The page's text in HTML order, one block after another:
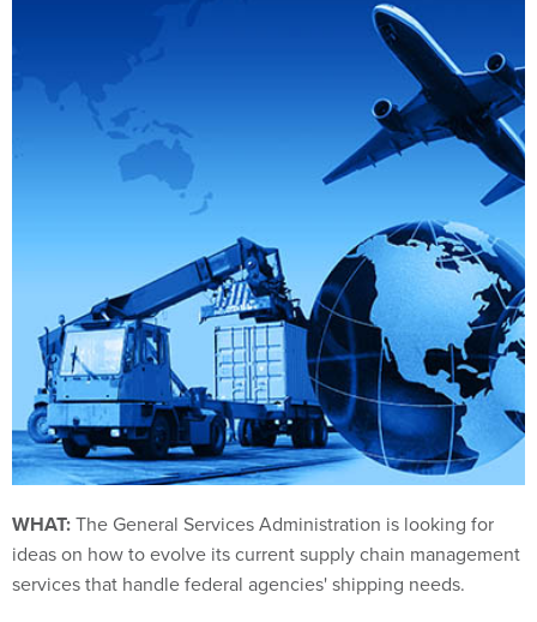
WHAT:The General Services Administration is looking for
ideas on how to evolve its current supply chain management
services that handle federal agencies' shipping needs.